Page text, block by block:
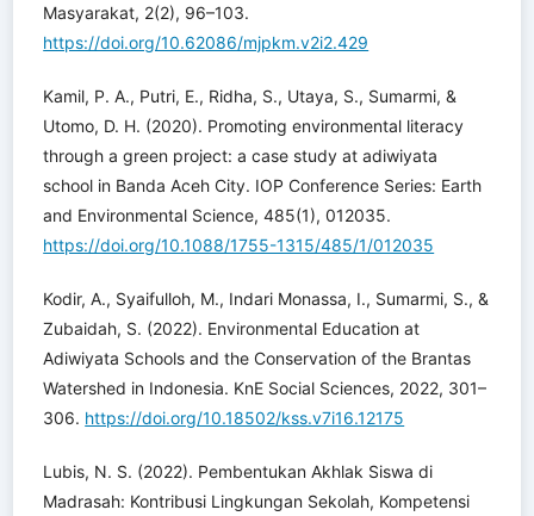
Masyarakat, 2(2), 96–103.
https://doi.org/10.62086/mjpkm.v2i2.429
Kamil, P. A., Putri, E., Ridha, S., Utaya, S., Sumarmi, &
Utomo, D. H. (2020). Promoting environmental literacy
through a green project: a case study at adiwiyata
school in Banda Aceh City. IOP Conference Series: Earth
and Environmental Science, 485(1), 012035.
https://doi.org/10.1088/1755-1315/485/1/012035
Kodir, A., Syaifulloh, M., Indari Monassa, I., Sumarmi, S., &
Zubaidah, S. (2022). Environmental Education at
Adiwiyata Schools and the Conservation of the Brantas
Watershed in Indonesia. KnE Social Sciences, 2022, 301–
306. https://doi.org/10.18502/kss.v7i16.12175
Lubis, N. S. (2022). Pembentukan Akhlak Siswa di
Madrasah: Kontribusi Lingkungan Sekolah, Kompetensi